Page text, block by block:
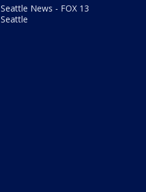
Seattle News - FOX 13
Seattle